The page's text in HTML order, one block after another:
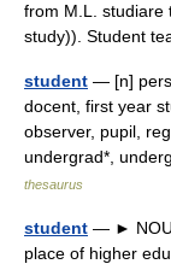
from M.L. studiare
study)). Student
student — [n]
docent, first year
observer, pupil,
undergrad*,
thesaurus
student — ►
place of higher